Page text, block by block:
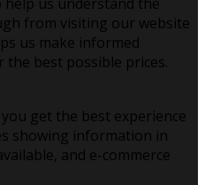
from visiting our website
us make informed
the best possible prices.
get the best experience
showing information in
and e-commerce